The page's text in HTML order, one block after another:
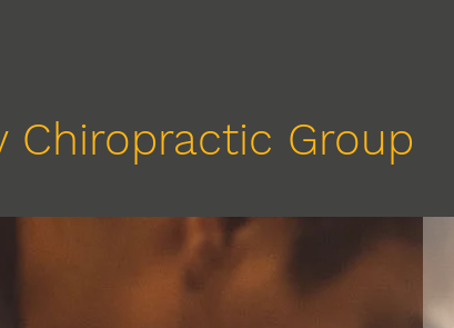
Chiropractic Group